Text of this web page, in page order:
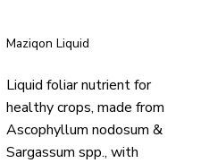
Maziqon Liquid
Liquid foliar nutrient for
healthy crops, made from
Ascophyllum nodosum &
Sargassum spp., with